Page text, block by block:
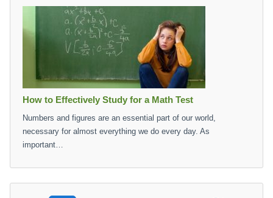
How to Effectively Study for a Math Test
Numbers and figures are an essential part of our world,
necessary for almost everything we do every day. As
important…